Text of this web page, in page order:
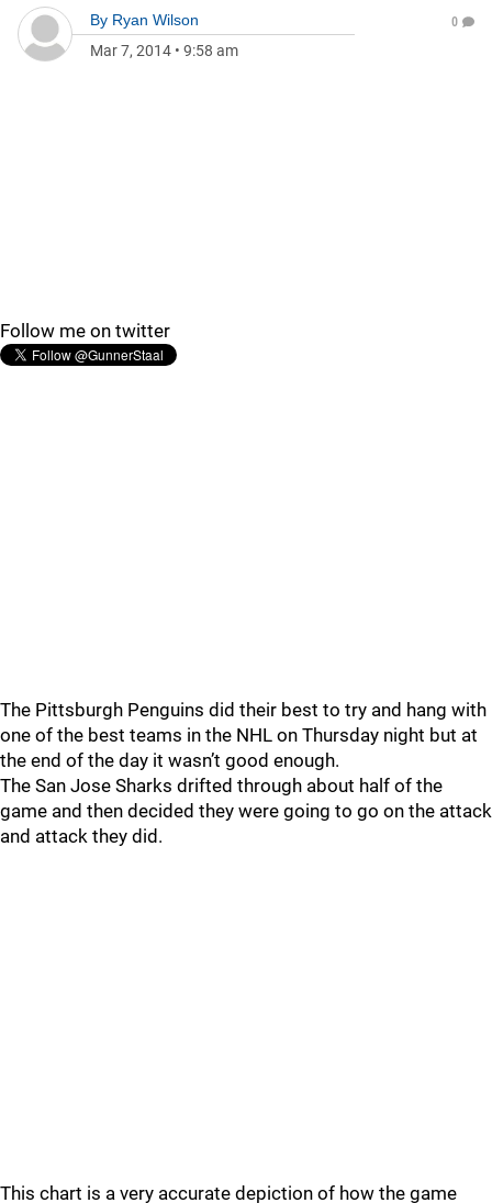
By Ryan Wilson
Mar 7, 2014 • 9:58 am
0
Follow me on twitter
The Pittsburgh Penguins did their best to try and hang with
one of the best teams in the NHL on Thursday night but at
the end of the day it wasn’t good enough.
The San Jose Sharks drifted through about half of the
game and then decided they were going to go on the attack
and attack they did.
This chart is a very accurate depiction of how the game